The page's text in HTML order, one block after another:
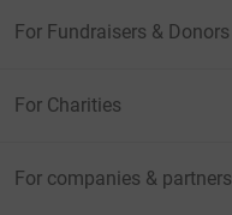
For Fundraisers & Donors
For Charities
For companies & partners